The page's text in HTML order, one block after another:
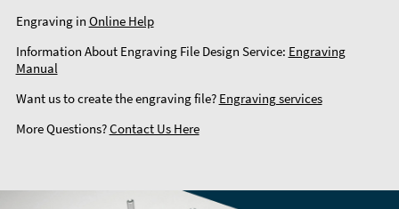
Engraving in Online Help
Information About Engraving File Design Service: Engraving
Manual
Want us to create the engraving file? Engraving services
More Questions?Contact Us Here